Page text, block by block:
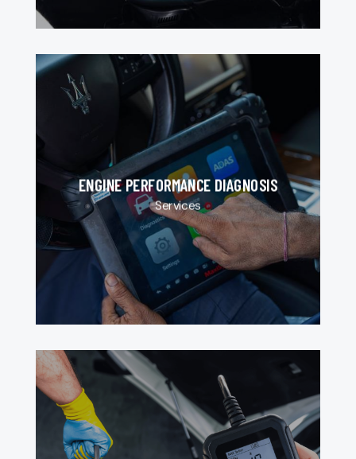
ENGINE PERFORMANCE DIAGNOSIS
Services